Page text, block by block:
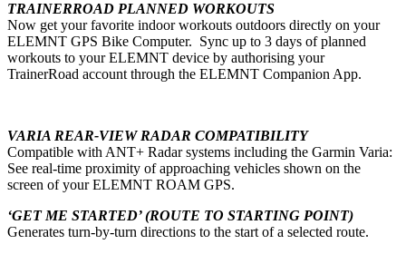
TRAINERROAD PLANNED WORKOUTS
Now get your favorite indoor workouts outdoors directly on your
ELEMNT GPS Bike Computer. Sync up to 3 days of planned
workouts to your ELEMNT device by authorising your
TrainerRoad account through the ELEMNT Companion App.
VARIA REAR-VIEW RADAR COMPATIBILITY
Compatible with ANT+ Radar systems including the Garmin Varia:
See real-time proximity of approaching vehicles shown on the
screen of your ELEMNT ROAM GPS.
‘GET ME STARTED’ (ROUTE TO STARTING POINT)
Generates turn-by-turn directions to the start of a selected route.